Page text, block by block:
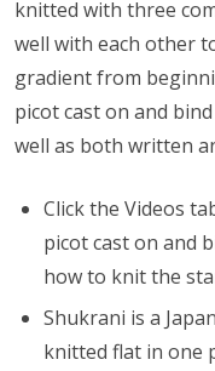
knitted with three
well with each other
gradient from
picot cast on and
well as both written
Click the Videos
picot cast on and
how to knit the
Shukrani is a
knitted flat in one